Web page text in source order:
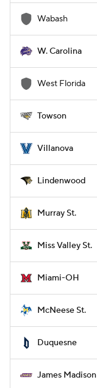
Wabash
W. Carolina
West Florida
Towson
Villanova
Lindenwood
Murray St.
Miss Valley St.
Miami-OH
McNeese St.
Duquesne
James Madison